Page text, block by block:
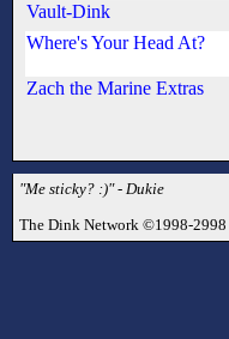
Vault-Dink
Where's Your Head At?
Zach the Marine Extras
"Me sticky? :)" - Dukie
The Dink Network ©1998-2998